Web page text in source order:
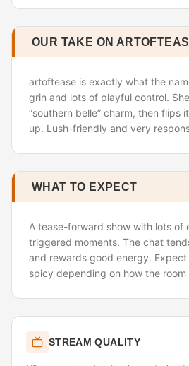
OUR TAKE ON
artoftease is exactly what the
grin and lots of playful control.
“southern belle” charm, then flips
up. Lush-friendly and very
WHAT TO EXPECT
A tease-forward show with lots
triggered moments. The chat
and rewards good energy.
spicy depending on how the room
STREAM QUALITY